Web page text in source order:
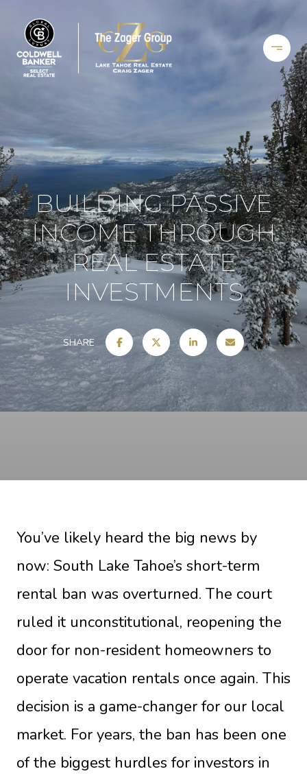
BUILDING PASSIVE
INCOME THROUGH
REAL ESTATE
INVESTMENTS
SHARE
You’ve likely heard the big news by
now: South Lake Tahoe’s short-term
rental ban was overturned. The court
ruled it unconstitutional, reopening the
door for non-resident homeowners to
operate vacation rentals once again. This
decision is a game-changer for our local
market. For years, the ban has been one
of the biggest hurdles for investors in